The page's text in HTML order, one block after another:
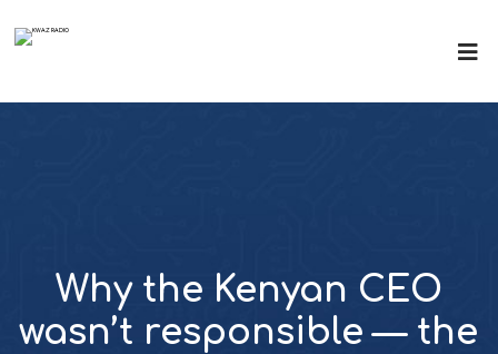
Why the Kenyan CEO
wasn’t responsible — the